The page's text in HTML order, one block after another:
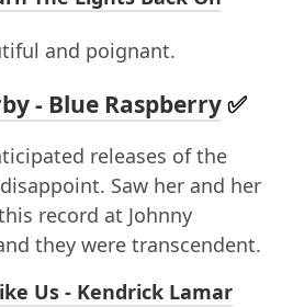
and poignant.
- Blue Raspberry✅
releases of the
Saw her and her
record at Johnny
they were transcendent.
Us - Kendrick Lamar